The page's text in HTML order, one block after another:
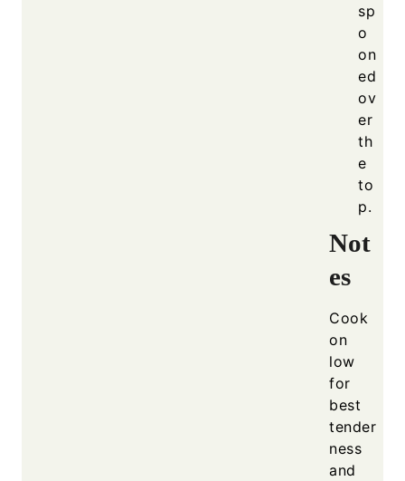
sp
o
on
ed
ov
er
th
e
to
p.
Not
es
Cook
on
low
for
best
tender
ness
and